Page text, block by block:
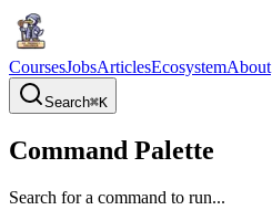
CoursesJobsArticlesEcosystemAbout
Search⌘K
Command Palette
Search for a command to run...